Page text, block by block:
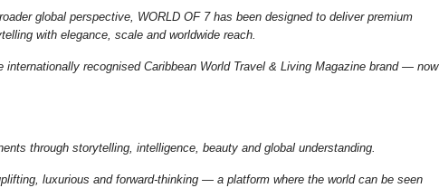
global perspective, WORLD OF 7 has been designed to deliver premium
with elegance, scale and worldwide reach.
recognised Caribbean World Travel & Living Magazine brand — now
through storytelling, intelligence, beauty and global understanding.
luxurious and forward-thinking — a platform where the world can be seen